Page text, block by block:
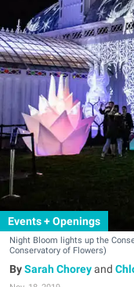
Events + Openings
Night Bloom lights up the
Conservatory of Flowers)
Sarah Choreyand